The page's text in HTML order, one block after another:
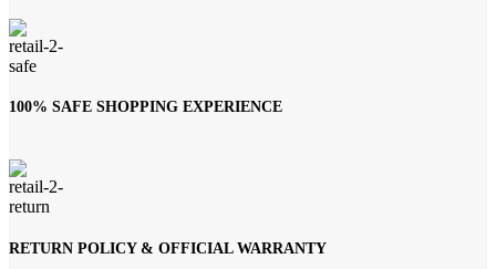
100% SAFE SHOPPING EXPERIENCE
RETURN POLICY & OFFICIAL WARRANTY